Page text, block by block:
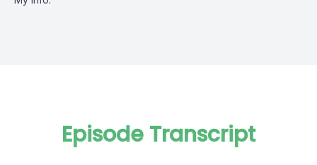
Episode Transcript